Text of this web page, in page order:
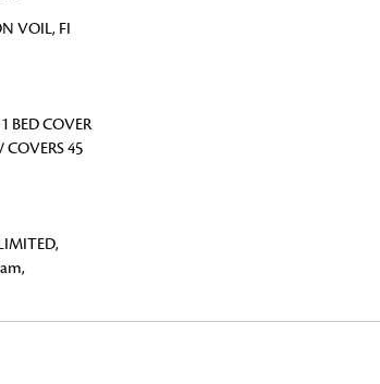
VOIL, FI
BED COVER
COVERS 45